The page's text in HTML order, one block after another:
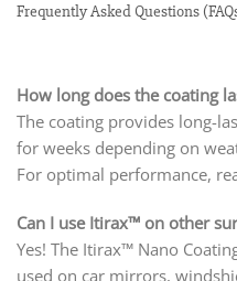
Frequently Asked Questions
How long does the coating
The coating provides long-
for weeks depending on
For optimal performance,
Can I use Itirax™ on other
Yes! The Itirax™ Nano
used on car mirrors,